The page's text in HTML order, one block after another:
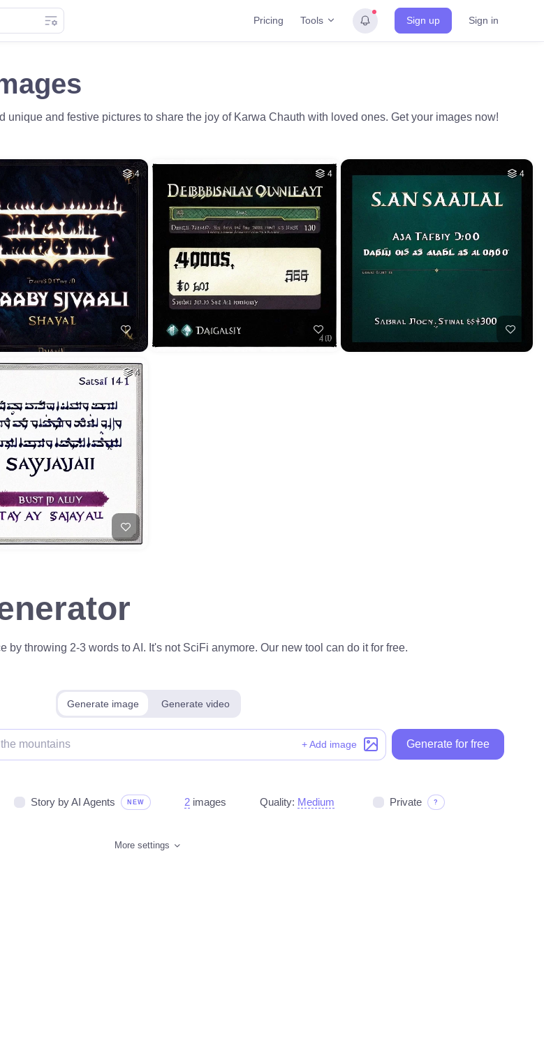
Pricing Tools Sign up Sign in
unique and festive pictures to share the joy of Karwa Chauth with loved ones. Get your images now!
4
4
4 4
by throwing 2-3 words to AI. It's not SciFi anymore. Our new tool can do it for free.
Generate image Generate video
+ Add image Generate for free
Story by AI Agents NEW 2 images Quality: Medium Private ?
More settings